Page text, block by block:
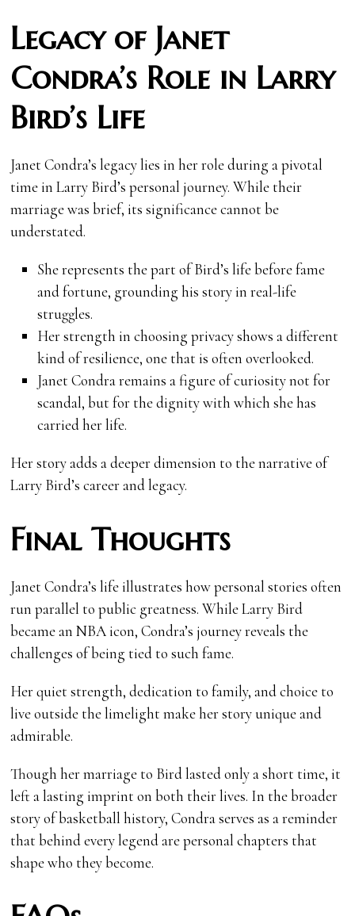
Legacy of Janet
Condra’s Role in Larry
Bird’s Life
Janet Condra’s legacy lies in her role during a pivotal
time in Larry Bird’s personal journey. While their
marriage was brief, its significance cannot be
understated.
She represents the part of Bird’s life before fame
and fortune, grounding his story in real-life
struggles.
Her strength in choosing privacy shows a different
kind of resilience, one that is often overlooked.
Janet Condra remains a figure of curiosity not for
scandal, but for the dignity with which she has
carried her life.
Her story adds a deeper dimension to the narrative of
Larry Bird’s career and legacy.
Final Thoughts
Janet Condra’s life illustrates how personal stories often
run parallel to public greatness. While Larry Bird
became an NBA icon, Condra’s journey reveals the
challenges of being tied to such fame.
Her quiet strength, dedication to family, and choice to
live outside the limelight make her story unique and
admirable.
Though her marriage to Bird lasted only a short time, it
left a lasting imprint on both their lives. In the broader
story of basketball history, Condra serves as a reminder
that behind every legend are personal chapters that
shape who they become.